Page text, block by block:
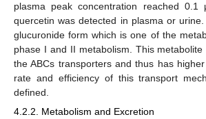
plasma peak concentration reached
quercetin was detected in plasma or
glucuronide form which is one of the
phase I and II metabolism. This
the ABCs transporters and thus has
rate and efficiency of this transport
defined.
4.2.2. Metabolism and Excretion